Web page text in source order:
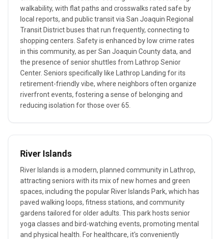
walkability, with flat paths and crosswalks rated safe by
local reports, and public transit via San Joaquin Regional
Transit District buses that run frequently, connecting to
shopping centers. Safety is enhanced by low crime rates
in this community, as per San Joaquin County data, and
the presence of senior shuttles from Lathrop Senior
Center. Seniors specifically like Lathrop Landing for its
retirement-friendly vibe, where neighbors often organize
riverfront events, fostering a sense of belonging and
reducing isolation for those over 65.
River Islands
River Islands is a modern, planned community in Lathrop,
attracting seniors with its mix of new homes and green
spaces, including the popular River Islands Park, which has
paved walking loops, fitness stations, and community
gardens tailored for older adults. This park hosts senior
yoga classes and bird-watching events, promoting mental
and physical health. For healthcare, it's conveniently